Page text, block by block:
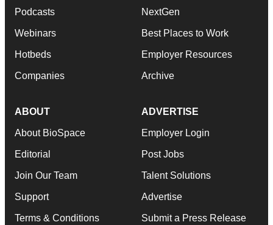
Podcasts
Webinars
Hotbeds
Companies
NextGen
Best Places to Work
Employer Resources
Archive
ABOUT
About BioSpace
Editorial
Join Our Team
Support
Terms & Conditions
ADVERTISE
Employer Login
Post Jobs
Talent Solutions
Advertise
Submit a Press Release